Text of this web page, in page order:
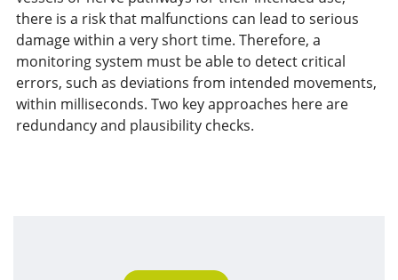
there is a risk that malfunctions can lead to serious
damage within a very short time. Therefore, a
monitoring system must be able to detect critical
errors, such as deviations from intended movements,
within milliseconds. Two key approaches here are
redundancy and plausibility checks.